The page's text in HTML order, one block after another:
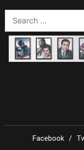
for:
Facebook